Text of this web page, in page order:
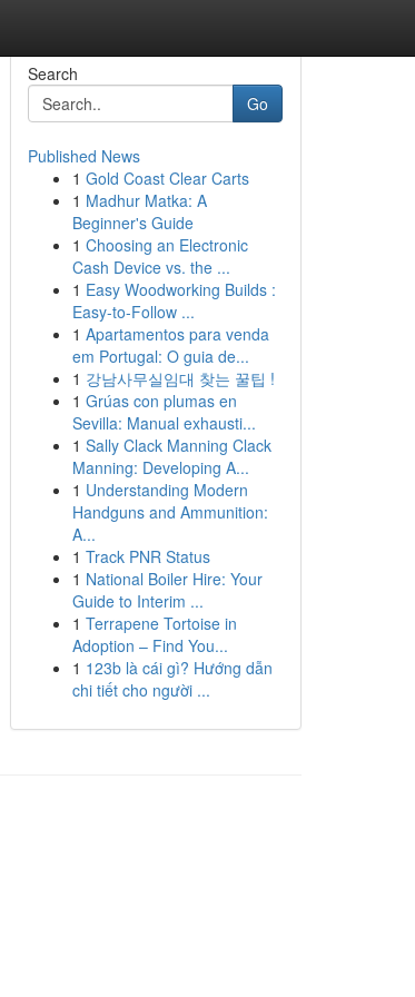
Search
Go
Published News
1 Gold Coast Clear Carts
1 Madhur Matka: A
Beginner's Guide
1 Choosing an Electronic
Cash Device vs. the ...
1 Easy Woodworking Builds :
Easy-to-Follow ...
1 Apartamentos para venda
em Portugal: O guia de...
1 강남사무실임대 찾는 꿀팁 !
1 Grúas con plumas en
Sevilla: Manual exhausti...
1 Sally Clack Manning Clack
Manning: Developing A...
1 Understanding Modern
Handguns and Ammunition:
A...
1 Track PNR Status
1 National Boiler Hire: Your
Guide to Interim ...
1 Terrapene Tortoise in
Adoption – Find You...
1 123b là cái gì? Hướng dẫn
chi tiết cho người ...